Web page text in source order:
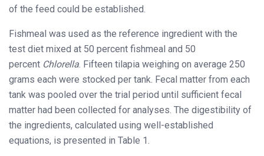
of the feed could be established.
Fishmeal was used as the reference ingredient with the
test diet mixed at 50 percent fishmeal and 50
percent Chlorella. Fifteen tilapia weighing on average 250
grams each were stocked per tank. Fecal matter from each
tank was pooled over the trial period until sufficient fecal
matter had been collected for analyses. The digestibility of
the ingredients, calculated using well-established
equations, is presented in Table 1.